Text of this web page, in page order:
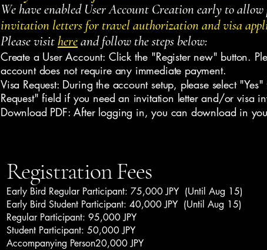
We have enabled User Account Creation early to
invitation letters for travel authorization and visa
Please visithereand follow the steps below:
Create a User Account: Click the "Register new" button.
account does not require any immediate payment.
Visa Request: During the account setup, please select
Request" field if you need an invitation letter and/or visa
Download PDF: After logging in, you can download in
Registration Fees
Early Bird Regular Participant: 75,000 JPY (Until Aug 15)
Early Bird Student Participant: 40,000 JPY (Until Aug 15)
Regular Participant: 95,000 JPY
Student Participant: 50,000 JPY
Accompanying Person20,000 JPY